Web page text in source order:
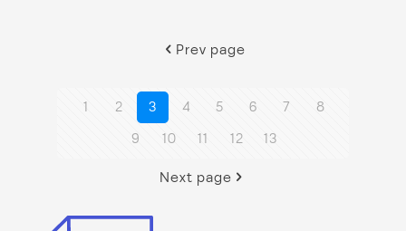
Prev page
1 2 3 4 5 6 7
8
9
10 11 12
13
Next page